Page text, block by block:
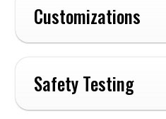
Customizations
Safety Testing